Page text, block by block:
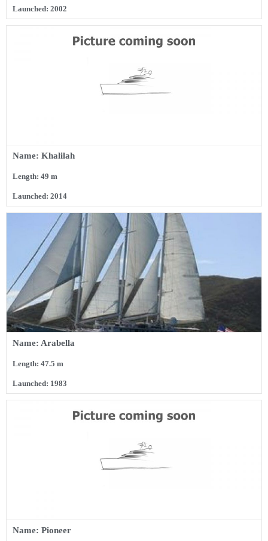
Launched: 2002
Name: Khalilah
Length: 49 m
Launched: 2014
Name: Arabella
Length: 47.5 m
Launched: 1983
Name: Pioneer